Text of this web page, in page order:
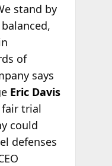
stand by
of
says
Eric Davis
trial
could
defenses